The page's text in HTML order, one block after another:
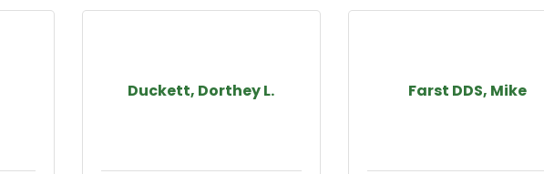
Duckett, Dorthey L. Farst DDS, Mike